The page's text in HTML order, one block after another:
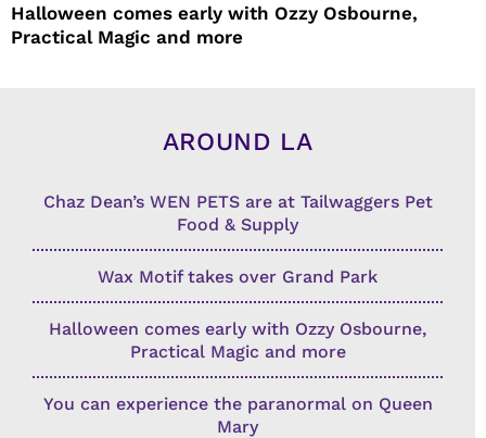
Halloween comes early with Ozzy Osbourne,
Practical Magic and more
AROUND LA
Chaz Dean’s WEN PETS are at Tailwaggers Pet
Food & Supply
Wax Motif takes over Grand Park
Halloween comes early with Ozzy Osbourne,
Practical Magic and more
You can experience the paranormal on Queen
Mary